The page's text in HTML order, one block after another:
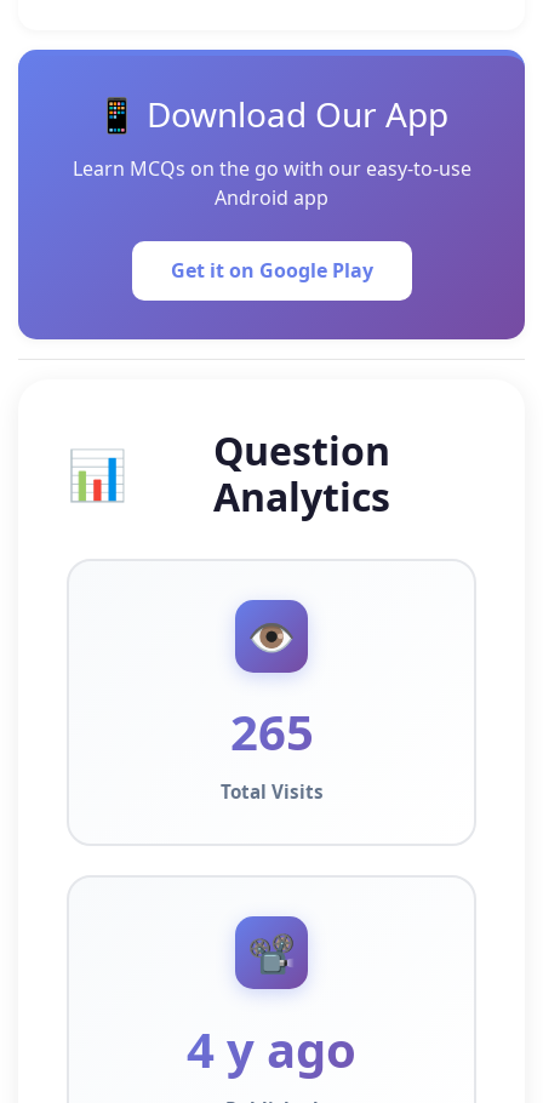
📱 Download Our App
Learn MCQs on the go with our easy-to-use
Android app
Get it on Google Play
📊
Question
Analytics
👁️
265
Total Visits
📽️
4 y ago